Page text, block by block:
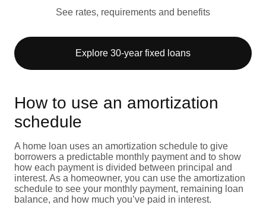
See rates, requirements and benefits
Explore 30-year fixed loans
How to use an amortization
schedule
A home loan uses an amortization schedule to give
borrowers a predictable monthly payment and to show
how each payment is divided between principal and
interest. As a homeowner, you can use the amortization
schedule to see your monthly payment, remaining loan
balance, and how much you’ve paid in interest.